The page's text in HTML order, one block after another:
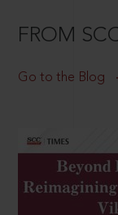
FROM
Go to the Blog